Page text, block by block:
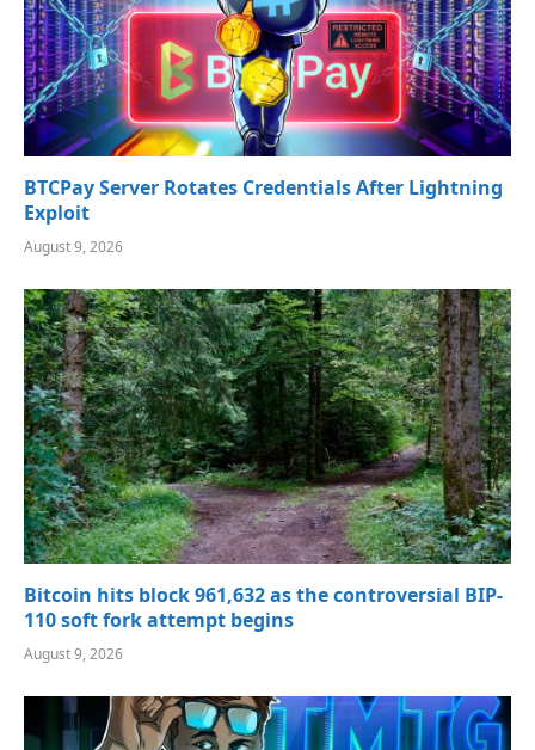
BTCPay Server Rotates Credentials After Lightning
Exploit
August 9, 2026
Bitcoin hits block 961,632 as the controversial BIP-
110 soft fork attempt begins
August 9, 2026